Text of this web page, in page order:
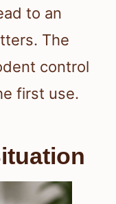
to an
The
control
first use.